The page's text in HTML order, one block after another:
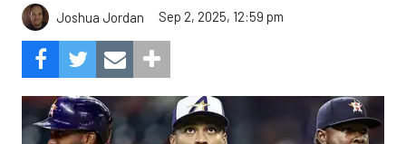
Joshua Jordan Sep 2, 2025, 12:59 pm